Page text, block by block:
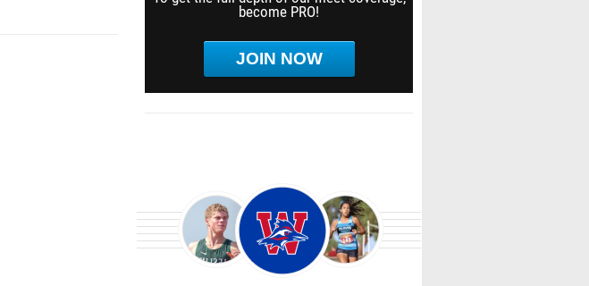
become PRO!
JOIN NOW